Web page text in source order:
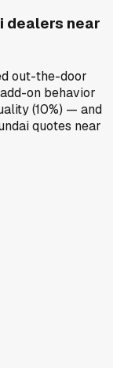
dealers near
out-the-door
on behavior
(10%) — and
quotes near